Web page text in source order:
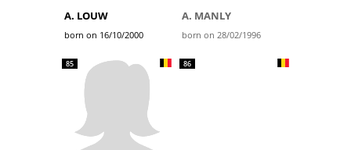
A. LOUW
born on 16/10/2000
A. MANLY
born on 28/02/1996
85 86